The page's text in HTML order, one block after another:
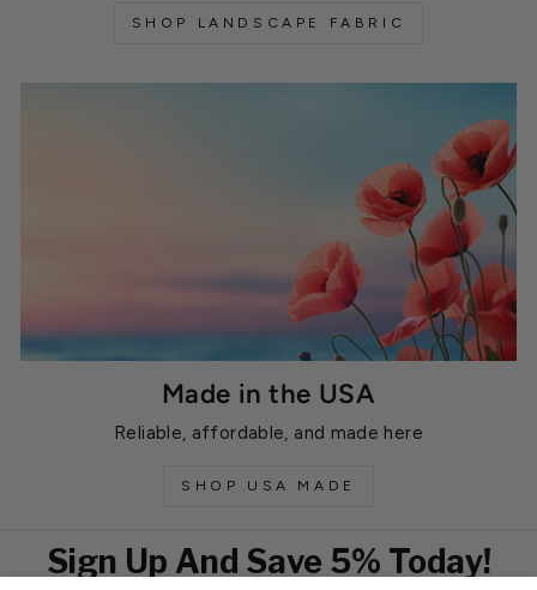
SHOP LANDSCAPE FABRIC
Made in the USA
Reliable, affordable, and made here
SHOP USA MADE
Sign Up And Save 5% Today!